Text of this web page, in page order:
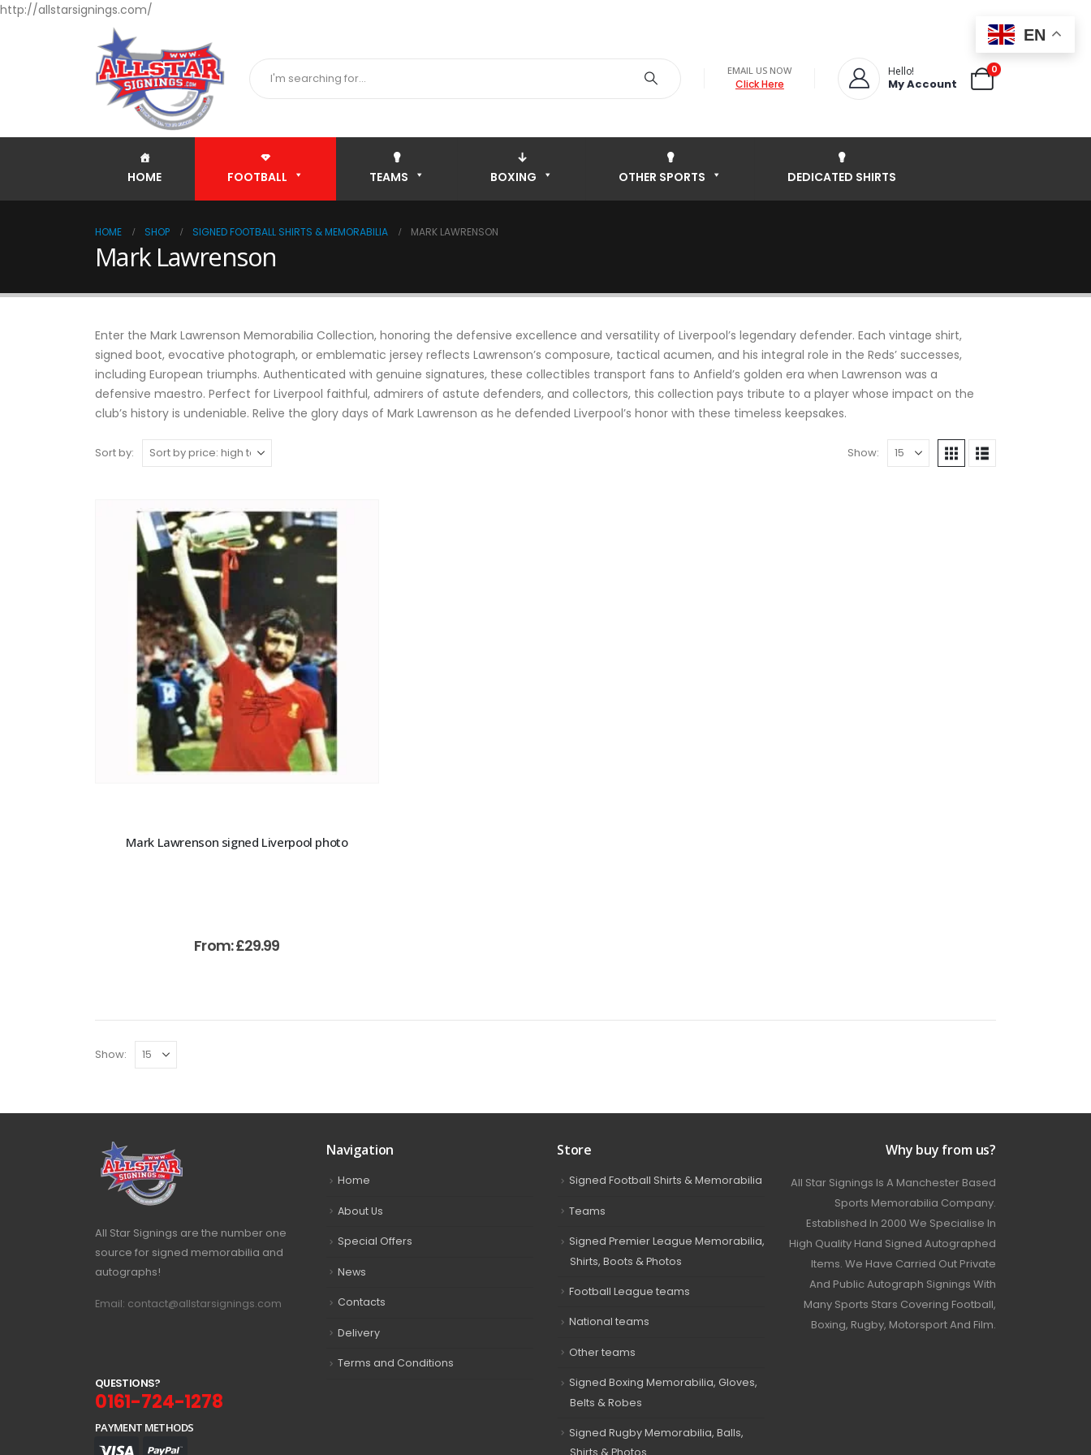
http://allstarsignings.com/
EMAIL US NOW
Click Here
Hello!
My Account
0
HOME FOOTBALL TEAMS BOXING OTHER SPORTS DEDICATED SHIRTS
HOME SHOP SIGNED FOOTBALL SHIRTS & MEMORABILIA MARK LAWRENSON
Mark Lawrenson
Enter the Mark Lawrenson Memorabilia Collection, honoring the defensive excellence and versatility of Liverpool’s legendary defender. Each vintage shirt,
signed boot, evocative photograph, or emblematic jersey reflects Lawrenson’s composure, tactical acumen, and his integral role in the Reds’ successes,
including European triumphs. Authenticated with genuine signatures, these collectibles transport fans to Anfield’s golden era when Lawrenson was a
defensive maestro. Perfect for Liverpool faithful, admirers of astute defenders, and collectors, this collection pays tribute to a player whose impact on the
club’s history is undeniable. Relive the glory days of Mark Lawrenson as he defended Liverpool’s honor with these timeless keepsakes.
Sort by: Show:
Mark Lawrenson signed Liverpool photo
From:£29.99
Show:
All Star Signings are the number one
source for signed memorabilia and
autographs!
Email: contact@allstarsignings.com
QUESTIONS?
0161-724-1278
PAYMENT METHODS
Navigation
Home
About Us
Special Offers
News
Contacts
Delivery
Terms and Conditions
Store
Signed Football Shirts & Memorabilia
Teams
Signed Premier League Memorabilia,
Shirts, Boots & Photos
Football League teams
National teams
Other teams
Signed Boxing Memorabilia, Gloves,
Belts & Robes
Signed Rugby Memorabilia, Balls,
Why buy from us?
All Star Signings Is A Manchester Based
Sports Memorabilia Company.
Established In 2000 We Specialise In
High Quality Hand Signed Autographed
Items. We Have Carried Out Private
And Public Autograph Signings With
Many Sports Stars Covering Football,
Boxing, Rugby, Motorsport And Film.
EN